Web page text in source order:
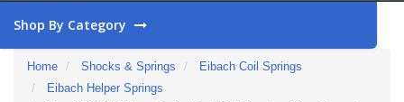
Shop By Category
Home Shocks & Springs
Eibach Coil Springs
Eibach Helper Springs